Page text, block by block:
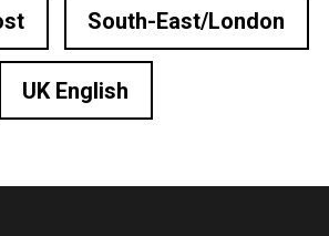
South-East/London
UK English